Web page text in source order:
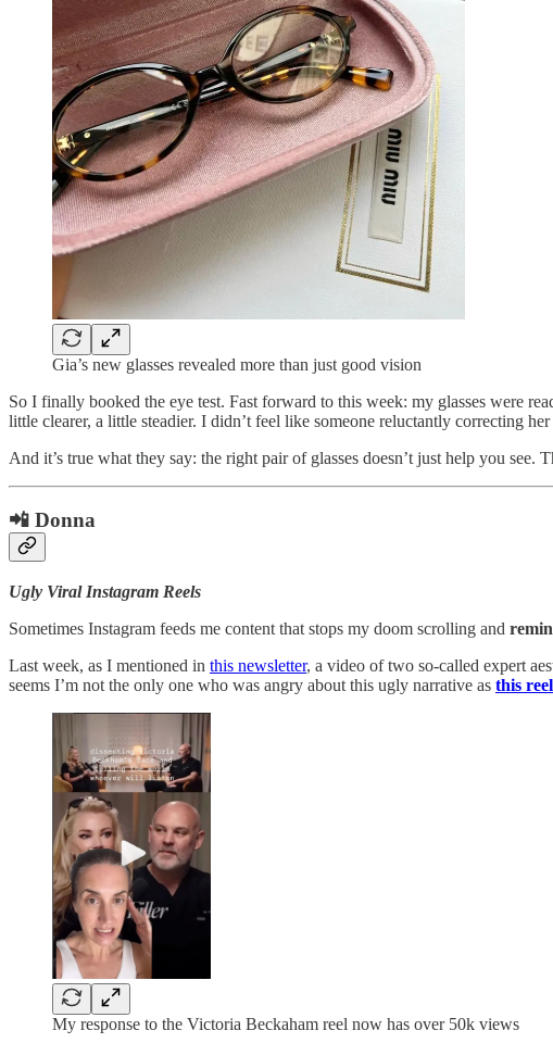
Gia’s new glasses revealed more than just good vision
So I finally booked the eye test. Fast forward to this week: my glasses were
little clearer, a little steadier. I didn’t feel like someone reluctantly correcting
And it’s true what they say: the right pair of glasses doesn’t just help you see.
📲 Donna
Ugly Viral Instagram Reels
Sometimes Instagram feeds me content that stops my doom scrolling and
Last week, as I mentioned in this newsletter, a video of two so-called expert
seems I’m not the only one who was angry about this ugly narrative as this reel
My response to the Victoria Beckaham reel now has over 50k views